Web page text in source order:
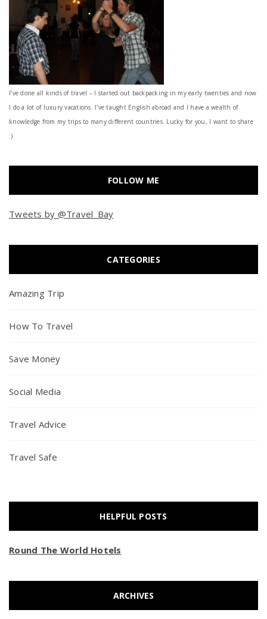
I’ve done all kinds of travel – I started out backpacking in my early twenties and now
I do a lot of luxury vacations. I've taught English abroad and I have a wealth of
knowledge from my trips to many different countries. Lucky for you, I want to share
:)
FOLLOW ME
Tweets by @Travel_Bay
CATEGORIES
Amazing Trip
How To Travel
Save Money
Social Media
Travel Advice
Travel Safe
HELPFUL POSTS
Round The World Hotels
ARCHIVES